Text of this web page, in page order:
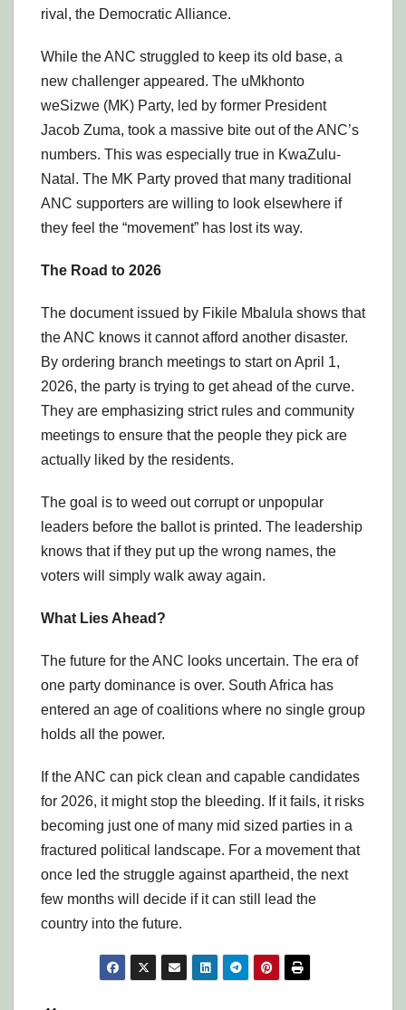
rival, the Democratic Alliance.
While the ANC struggled to keep its old base, a
new challenger appeared. The uMkhonto
weSizwe (MK) Party, led by former President
Jacob Zuma, took a massive bite out of the ANC’s
numbers. This was especially true in KwaZulu-
Natal. The MK Party proved that many traditional
ANC supporters are willing to look elsewhere if
they feel the “movement” has lost its way.
The Road to 2026
The document issued by Fikile Mbalula shows that
the ANC knows it cannot afford another disaster.
By ordering branch meetings to start on April 1,
2026, the party is trying to get ahead of the curve.
They are emphasizing strict rules and community
meetings to ensure that the people they pick are
actually liked by the residents.
The goal is to weed out corrupt or unpopular
leaders before the ballot is printed. The leadership
knows that if they put up the wrong names, the
voters will simply walk away again.
What Lies Ahead?
The future for the ANC looks uncertain. The era of
one party dominance is over. South Africa has
entered an age of coalitions where no single group
holds all the power.
If the ANC can pick clean and capable candidates
for 2026, it might stop the bleeding. If it fails, it risks
becoming just one of many mid sized parties in a
fractured political landscape. For a movement that
once led the struggle against apartheid, the next
few months will decide if it can still lead the
country into the future.